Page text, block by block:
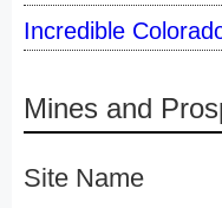
Incredible
Mines and
Site Name